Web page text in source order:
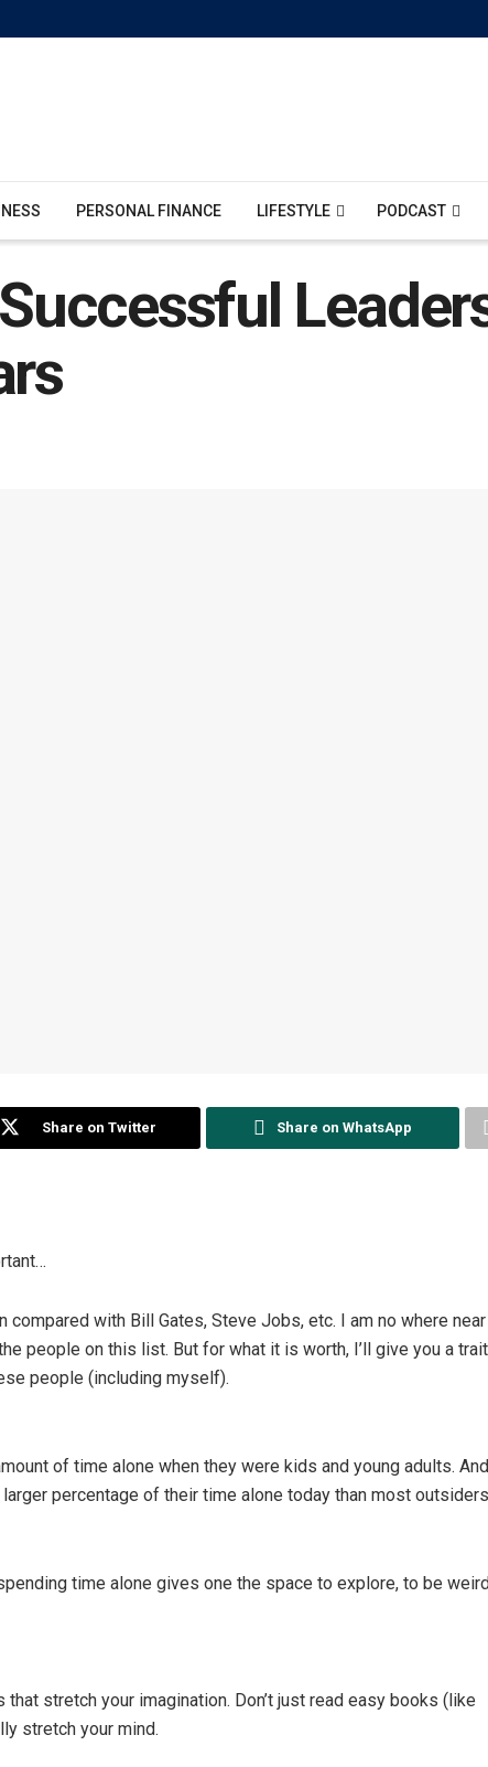
PERSONAL FINANCE LIFESTYLE PODCAST
Share on Twitter Share on WhatsApp
compared with Bill Gates, Steve Jobs, etc. I am no where
people on this list. But for what it is worth, I’ll give you a trait
people (including myself).
of time alone when they were kids and young adults. And
percentage of their time alone today than most outsiders
time alone gives one the space to explore, to be
stretch your imagination. Don’t just read easy books (like
stretch your mind.